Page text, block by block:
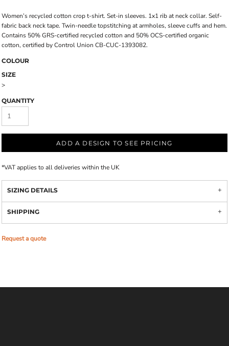
Women’s recycled cotton crop t-shirt. Set-in sleeves. 1x1 rib at neck collar. Self-
fabric back neck tape. Twin-needle topstitching at armholes, sleeve cuffs and hem.
Contains 50% GRS-certified recycled cotton and 50% OCS-certified organic
cotton, certified by Control Union CB-CUC-1393082.
COLOUR
SIZE
>
QUANTITY
ADD A DESIGN TO SEE PRICING
*VAT applies to all deliveries within the UK
SIZING DETAILS
SHIPPING
Request a quote